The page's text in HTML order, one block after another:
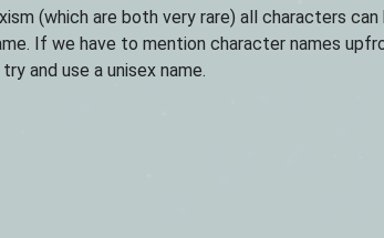
(which are both very rare) all characters can
If we have to mention character names
and use a unisex name.